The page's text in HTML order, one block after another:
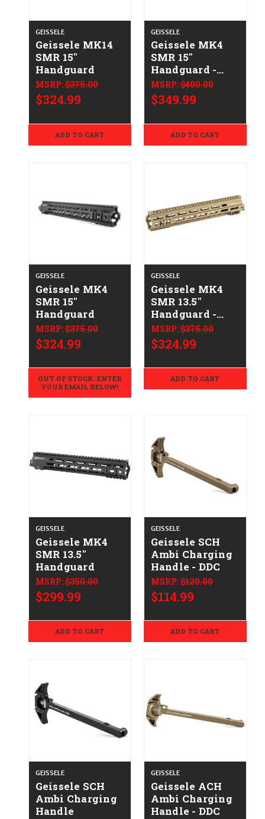
GEISSELE
Geissele MK14
SMR 15"
Handguard
MSRP:$375.00
$324.99
ADD TO CART
GEISSELE
Geissele MK4
SMR 15"
Handguard -
DDC
MSRP:$400.00
$349.99
ADD TO CART
GEISSELE
Geissele MK4
SMR 15"
Handguard
MSRP:$375.00
$324.99
OUT OF STOCK. ENTER
YOUR EMAIL BELOW!
GEISSELE
Geissele MK4
SMR 13.5"
Handguard -
DDC
MSRP:$375.00
$324.99
ADD TO CART
GEISSELE
Geissele MK4
SMR 13.5"
Handguard
MSRP:$350.00
$299.99
ADD TO CART
GEISSELE
Geissele SCH
Ambi Charging
Handle - DDC
MSRP:$120.00
$114.99
ADD TO CART
GEISSELE
Geissele SCH
Ambi Charging
Handle
GEISSELE
Geissele ACH
Ambi Charging
Handle - DDC